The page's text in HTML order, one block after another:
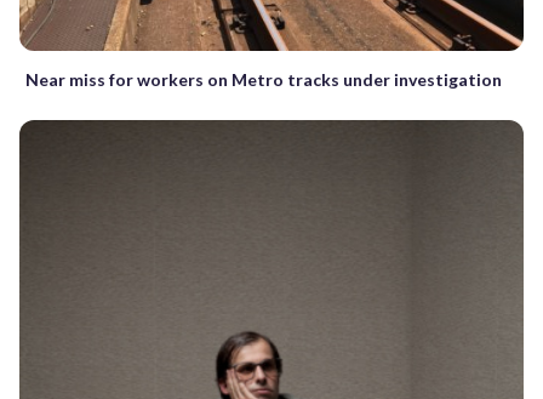
Near miss for workers on Metro tracks under investigation